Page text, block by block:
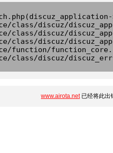
class/discuz/
class/discuz/
class/discuz/
function/
class/discuz/
www.airota.net已经将此出